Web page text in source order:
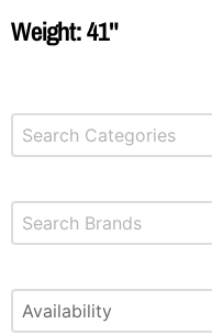
Weight: 41"
Product Categories
Select content
Brands
Select content
Available
Select content